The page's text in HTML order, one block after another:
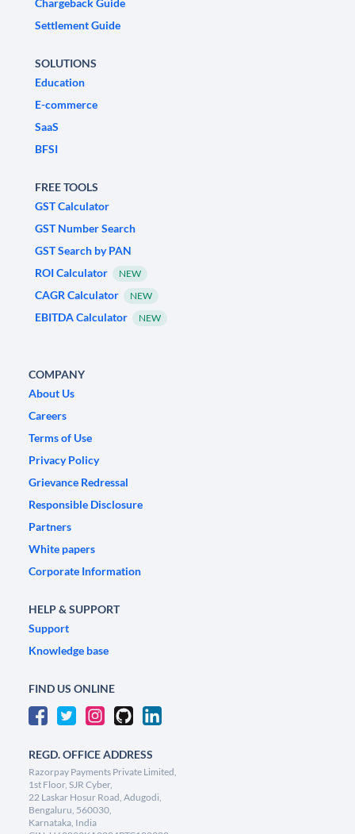
Chargeback Guide
Settlement Guide
SOLUTIONS
Education
E-commerce
SaaS
BFSI
FREE TOOLS
GST Calculator
GST Number Search
GST Search by PAN
ROI Calculator
NEW
CAGR Calculator NEW
EBITDA Calculator NEW
COMPANY
About Us
Careers
Terms of Use
Privacy Policy
Grievance Redressal
Responsible Disclosure
Partners
White papers
Corporate Information
HELP & SUPPORT
Support
Knowledge base
FIND US ONLINE
REGD. OFFICE ADDRESS
Razorpay Payments Private Limited,
1st Floor, SJR Cyber,
22 Laskar Hosur Road, Adugodi,
Bengaluru, 560030,
Karnataka, India